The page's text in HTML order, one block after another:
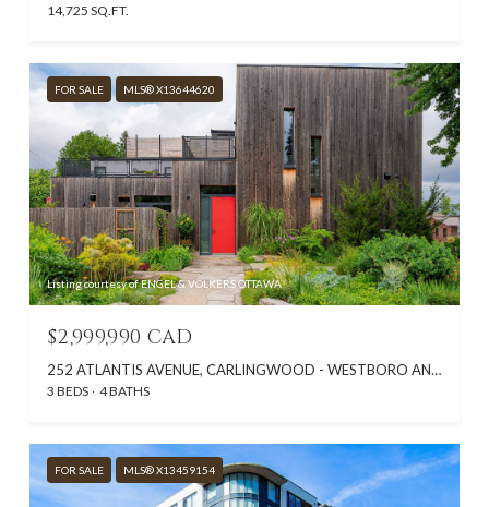
14,725 SQ.FT.
FOR SALE MLS® X13644620
Listing courtesy of ENGEL & VOLKERS OTTAWA
$2,999,990 CAD
252 ATLANTIS AVENUE, CARLINGWOOD - WESTBORO AND AREA, ON K2A 1X8, CA
3 BEDS 4 BATHS
FOR SALE MLS® X13459154